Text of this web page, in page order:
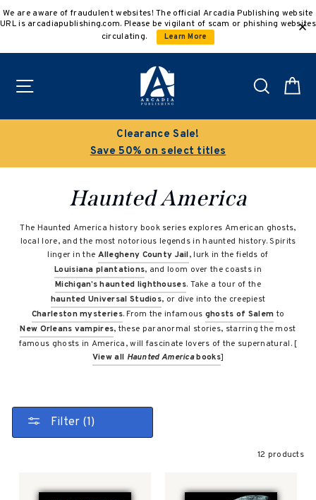
to
We are aware of fraudulent websites! The official Arcadia Publishing website
URL is arcadiapublishing.com. Please be vigilant of scam or phishing websites
circulating.
Learn More
Search
Clearance Sale!
Save 50% on select titles
Haunted America
The Haunted America history book series explores American ghosts,
local lore, and the most notorious legends in haunted history. Spirits
linger in the Allegheny County Jail, lurk in the fields of
Louisiana plantations, and loom over the coasts in
Michigan’s haunted lighthouses. Take a tour of the
haunted Universal Studios, or dive into the creepiest
Charleston mysteries. From the infamous ghosts of Salem to
New Orleans vampires, these paranormal stories, starring the most
famous ghosts in America, will fascinate lovers of the supernatural. [
View all Haunted Americabooks]
Filter (1)
12 products